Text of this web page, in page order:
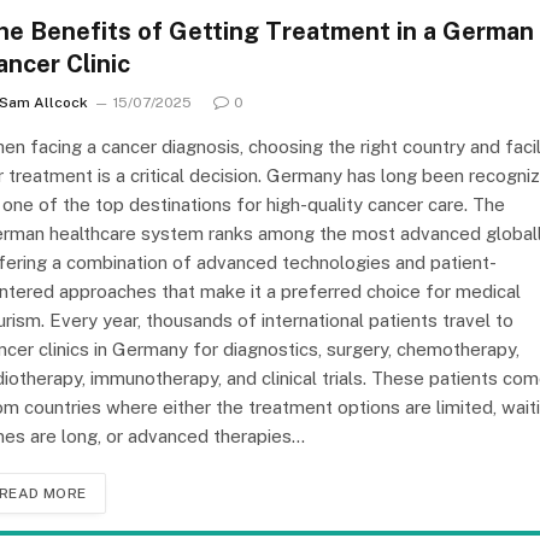
Benefits of Getting Treatment in a German
Clinic
Sam Allcock 15/07/2025 0
facing a cancer diagnosis, choosing the right country and
treatment is a critical decision. Germany has long been
one of the top destinations for high-quality cancer care. The
healthcare system ranks among the most advanced
a combination of advanced technologies and patient-
approaches that make it a preferred choice for medical
Every year, thousands of international patients travel to
clinics in Germany for diagnostics, surgery, chemotherapy,
immunotherapy, and clinical trials. These patients
countries where either the treatment options are limited,
are long, or advanced therapies…
READ MORE